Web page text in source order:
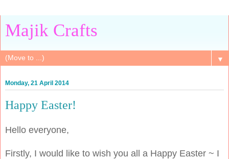
Majik Crafts
▼
Monday, 21 April 2014
Happy Easter!
Hello everyone,
Firstly, I would like to wish you all a Happy Easter ~ I